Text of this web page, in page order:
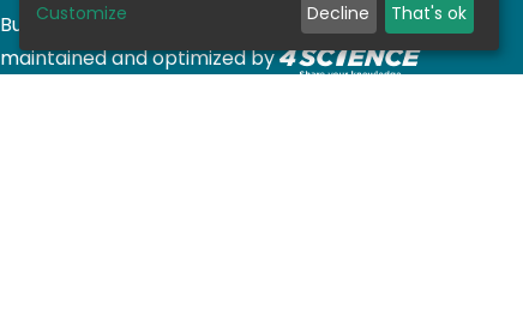
Built with DSpace-CRIS software- Extension
maintained and optimized by
Customize Decline That's ok